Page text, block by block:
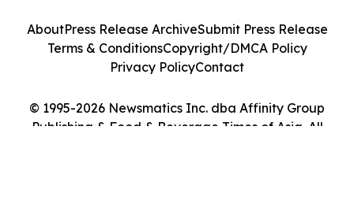
© 1995-2026 Newsmatics Inc. dba Affinity Group
Publishing & Food & Beverage Times of Asia. All
AboutPress Release ArchiveSubmit Press Release
Terms & ConditionsCopyright/DMCA Policy
Privacy PolicyContact